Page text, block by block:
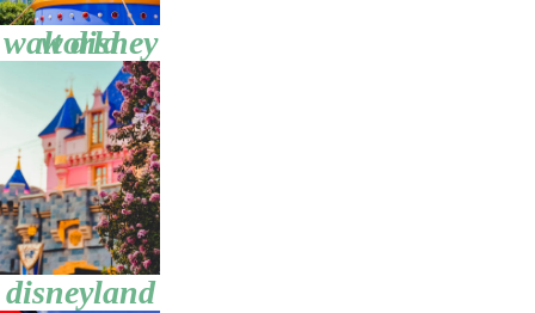
walt disney world
disneyland